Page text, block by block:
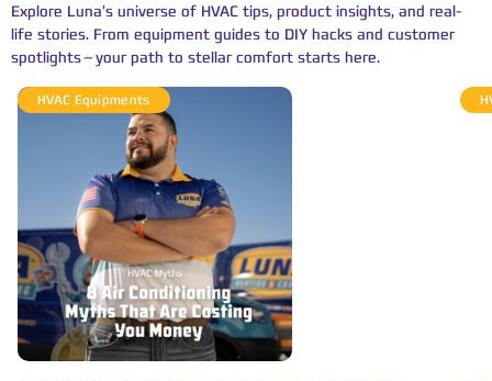
Explore Luna’s universe of HVAC tips, product insights, and real-
life stories. From equipment guides to DIY hacks and customer
spotlights—your path to stellar comfort starts here.
HVAC Equipments